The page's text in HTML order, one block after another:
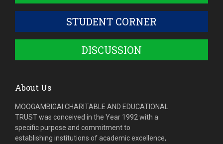
STUDENT CORNER
DISCUSSION
About Us
MOOGAMBIGAI CHARITABLE AND EDUCATIONAL
TRUST was conceived in the Year 1992 with a
specific purpose and commitment to
establishing institutions of academic excellence,